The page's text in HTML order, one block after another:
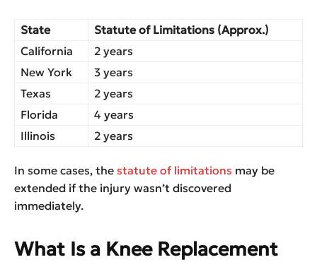
State
Statute of Limitations (Approx.)
California
2 years
New York
3 years
Texas
2 years
Florida
4 years
Illinois
2 years
In some cases, the statute of limitations may be
extended if the injury wasn’t discovered
immediately.
What Is a Knee Replacement